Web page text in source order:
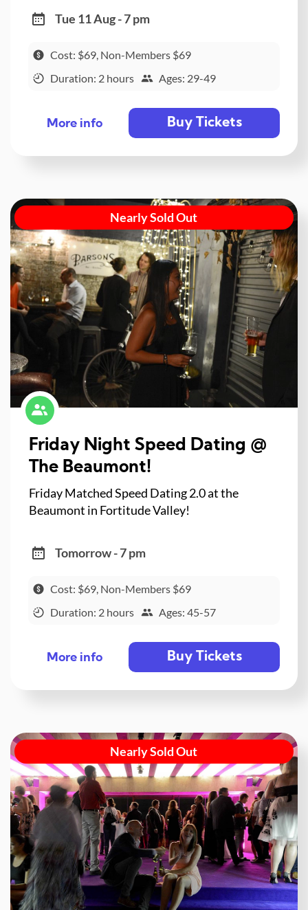
Tue 11 Aug - 7 pm
Cost: $69, Non-Members $69
Duration: 2 hours
Ages: 29-49
More info Buy Tickets
Nearly Sold Out
Friday Night Speed Dating @
The Beaumont!
Friday Matched Speed Dating 2.0 at the
Beaumont in Fortitude Valley!
Tomorrow - 7 pm
Cost: $69, Non-Members $69
Duration: 2 hours
Ages: 45-57
More info Buy Tickets
Nearly Sold Out